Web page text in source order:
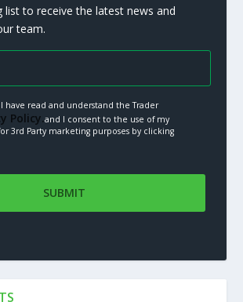
list to receive the latest news and
team.
have read and understand the Trader
Policy.and I consent to the use of my
3rd Party marketing purposes by clicking